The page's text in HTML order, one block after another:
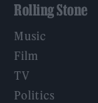
Rolling Stone
Music
Film
TV
Politics